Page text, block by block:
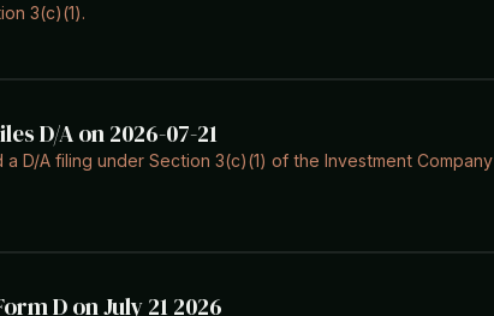
3(c)(1).
D/A on 2026-07-21
D/A filing under Section 3(c)(1) of the Investment Company
D on July 21 2026